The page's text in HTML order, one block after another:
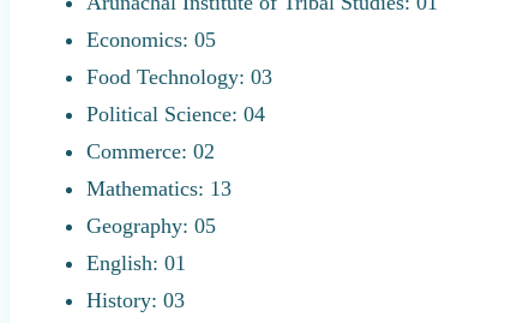
Economics: 05
Food Technology: 03
Political Science: 04
Commerce: 02
Mathematics: 13
Geography: 05
English: 01
History: 03